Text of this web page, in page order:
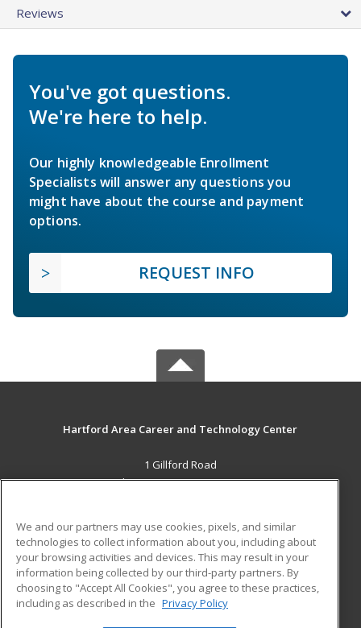
Reviews
You've got questions.
We're here to help.
Our highly knowledgeable Enrollment
Specialists will answer any questions you
might have about the course and payment
options.
REQUEST INFO
Hartford Area Career and Technology Center
1 Gillford Road
White River Jct., VT 05001 US
Career Training
ADDITIONAL RESOURCES
Military
Help
Student Blog
We and our partners may use cookies, pixels, and similar
technologies to collect information about you, including about
your browsing activities and devices. This may result in your
information being collected by our third-party partners. By
choosing to "Accept All Cookies", you agree to these practices,
including as described in the Privacy Policy